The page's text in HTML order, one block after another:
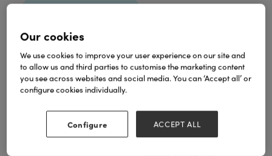
Our Partners
Our cookies
We use cookies to improve your user experience on our site and
to allow us and third parties to customise the marketing content
you see across websites and social media. You can ‘Accept all’ or
configure cookies individually.
Configure ACCEPT ALL